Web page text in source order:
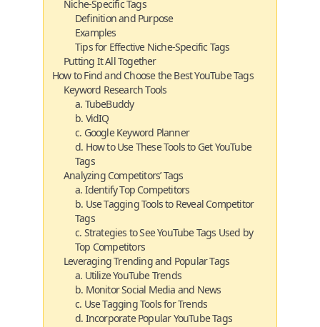
Niche-Specific Tags
Definition and Purpose
Examples
Tips for Effective Niche-Specific Tags
Putting It All Together
How to Find and Choose the Best YouTube Tags
Keyword Research Tools
a. TubeBuddy
b. VidIQ
c. Google Keyword Planner
d. How to Use These Tools to Get YouTube
Tags
Analyzing Competitors’ Tags
a. Identify Top Competitors
b. Use Tagging Tools to Reveal Competitor
Tags
c. Strategies to See YouTube Tags Used by
Top Competitors
Leveraging Trending and Popular Tags
a. Utilize YouTube Trends
b. Monitor Social Media and News
c. Use Tagging Tools for Trends
d. Incorporate Popular YouTube Tags